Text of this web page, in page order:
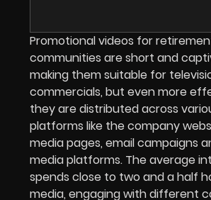
Promotional videos for
communities are short and
making them suitable for
commercials, but even more
they are distributed across
platforms like the company
media pages, email campaigns
media platforms. The average
spends close to two and a half
media, engaging with different